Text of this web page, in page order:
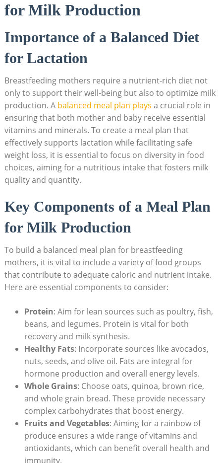
‍for Milk Production
Importance ⁤of a Balanced Diet
for Lactation
Breastfeeding mothers‍ require a nutrient-rich diet not
only ‌to support their well-being‌ but⁤ also to optimize milk
production. A balanced meal ​plan plays a crucial role in
ensuring that both mother and baby receive essential
vitamins and minerals. To create a meal plan that
effectively supports lactation while facilitating ⁣safe⁢
weight loss,‍ it is essential to ‍focus on⁢ diversity in food
choices, aiming for a nutritious intake that fosters milk
quality⁣ and quantity.⁤
Key Components of⁣ a ⁣Meal Plan
for Milk Production
To ‍build a ​balanced meal plan for breastfeeding
mothers, it is vital to include a variety of food groups
that contribute to adequate caloric and nutrient intake.‍
Here are essential components ⁤to consider:
Protein: Aim for lean‌ sources such as poultry, fish,‍
beans,⁤ and legumes. Protein is vital for both
recovery ‍and milk synthesis.
Healthy Fats: Incorporate sources like avocados,
nuts, seeds, and olive oil. Fats are integral for
hormone production‌ and overall energy levels.
Whole Grains: Choose oats, quinoa, brown ‍rice,
and whole grain bread. These provide necessary
complex carbohydrates⁤ that boost⁤ energy.
Fruits and Vegetables: Aiming for a rainbow of
produce ensures a wide range of vitamins and
antioxidants, which can benefit overall ⁢health ‍and
immunity.